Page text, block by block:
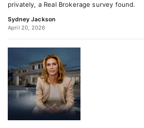
privately, a Real Brokerage survey found.
Sydney Jackson
April 20, 2026